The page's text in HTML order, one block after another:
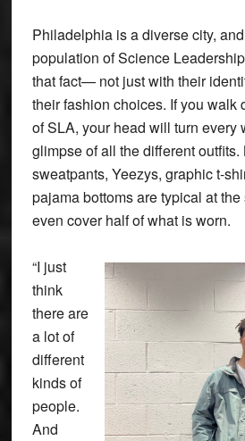
Philadelphia is a diverse city,
population of Science
that fact— not just with their
their fashion choices. If you walk
of SLA, your head will turn every
glimpse of all the different
sweatpants, Yeezys, graphic t-
pajama bottoms are typical at the
even cover half of what is worn.
“I just
think
there are
a lot of
different
kinds of
people.
And